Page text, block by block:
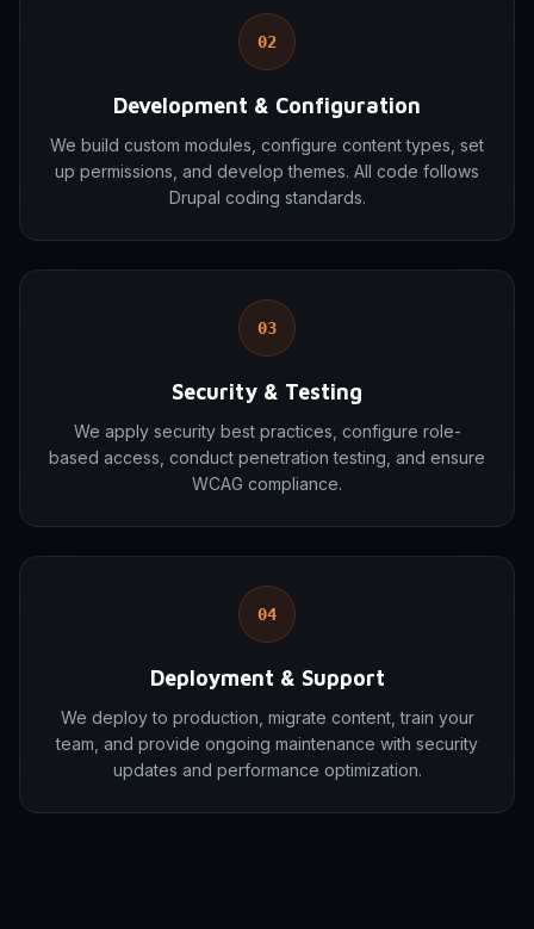
02
Development & Configuration
We build custom modules, configure content types, set
up permissions, and develop themes. All code follows
Drupal coding standards.
03
Security & Testing
We apply security best practices, configure role-
based access, conduct penetration testing, and ensure
WCAG compliance.
04
Deployment & Support
We deploy to production, migrate content, train your
team, and provide ongoing maintenance with security
updates and performance optimization.